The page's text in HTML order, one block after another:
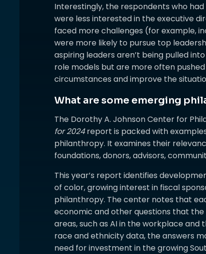
Interestingly, the respondents who
were less interested in the executive
faced more challenges (for example,
were more likely to pursue top
aspiring leaders aren’t being pulled
role models but are more often
circumstances and improve the
What are some emerging
The Dorothy A. Johnson Center for
for 2024report is packed with
philanthropy. It examines their
foundations, donors, advisors,
This year’s report identifies
of color, growing interest in fiscal
philanthropy. The center notes that
economic and other questions that
areas, such as AI in the workplace
race and ethnicity data, the answers
need for investment in the growing